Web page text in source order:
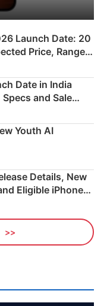
Launch Date: 20
Price, Range &
Date in India
and Sale
Youth AI
Details, New
Eligible iPhones